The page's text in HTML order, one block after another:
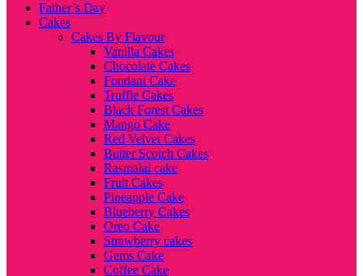
Father’s Day
Cakes
Cakes By Flavour
Vanilla Cakes
Chocolate Cakes
Fondant Cake
Truffle Cakes
Black Forest Cakes
Mango Cake
Red Velvet Cakes
Butter Scotch Cakes
Rasmalai cake
Fruit Cakes
Pineapple Cake
Blueberry Cakes
Oreo Cake
Strawberry cakes
Gems Cake
Coffee Cake